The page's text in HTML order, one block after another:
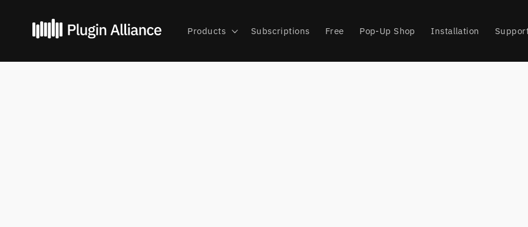
content
Products Subscriptions Free Pop-Up Shop Installation